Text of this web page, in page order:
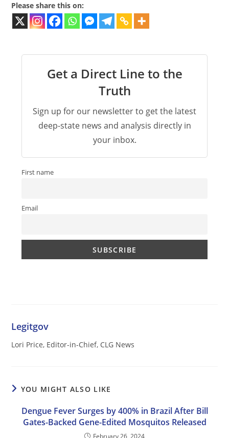
Please share this on:
Get a Direct Line to the
Truth
Sign up for our newsletter to get the latest
deep-state news and analysis directly in
your inbox.
First name
Email
Legitgov
Lori Price, Editor-in-Chief, CLG News
YOU MIGHT ALSO LIKE
Dengue Fever Surges by 400% in Brazil After Bill
Gates-Backed Gene-Edited Mosquitos Released